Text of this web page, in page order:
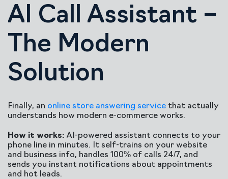
AI Call Assistant –
The Modern
Solution
Finally, an online store answering service that actually
understands how modern e-commerce works.
How it works: AI-powered assistant connects to your
phone line in minutes. It self-trains on your website
and business info, handles 100% of calls 24/7, and
sends you instant notifications about appointments
and hot leads.